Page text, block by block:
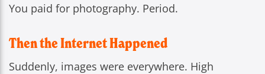
You paid for photography. Period.
Then the Internet Happened
Suddenly, images were everywhere. High